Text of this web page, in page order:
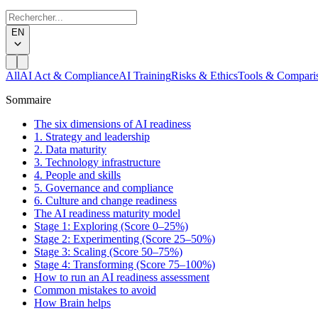
EN
AllAI Act & ComplianceAI TrainingRisks & EthicsTools &
Sommaire
The six dimensions of AI readiness
1. Strategy and leadership
2. Data maturity
3. Technology infrastructure
4. People and skills
5. Governance and compliance
6. Culture and change readiness
The AI readiness maturity model
Stage 1: Exploring (Score 0–25%)
Stage 2: Experimenting (Score 25–50%)
Stage 3: Scaling (Score 50–75%)
Stage 4: Transforming (Score 75–100%)
How to run an AI readiness assessment
Common mistakes to avoid
How Brain helps